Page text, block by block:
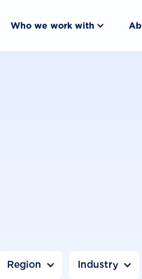
Who we work with
Region Industry